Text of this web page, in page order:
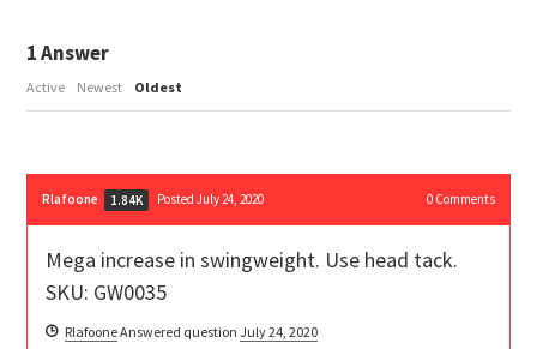
1Answer
Active Newest Oldest
Rlafoone 1.84K Posted July 24, 2020 0Comments
Mega increase in swingweight. Use head tack.
SKU: GW0035
RlafooneAnswered questionJuly 24, 2020